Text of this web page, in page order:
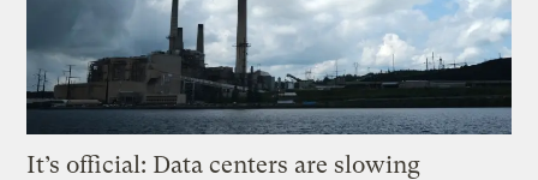
It’s official: Data centers are slowing